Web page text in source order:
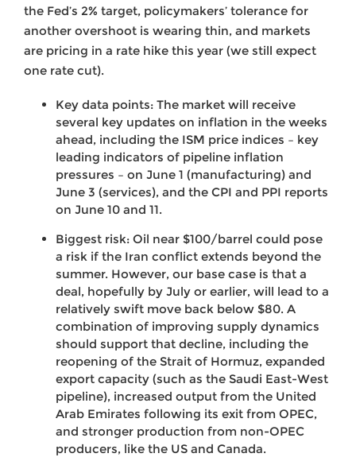
the Fed’s 2% target, policymakers’ tolerance for
another overshoot is wearing thin, and markets
are pricing in a rate hike this year (we still expect
one rate cut).
Key data points: The market will receive
several key updates on inflation in the weeks
ahead, including the ISM price indices – key
leading indicators of pipeline inflation
pressures – on June 1 (manufacturing) and
June 3 (services), and the CPI and PPI reports
on June 10 and 11.
Biggest risk: Oil near $100/barrel could pose
a risk if the Iran conflict extends beyond the
summer. However, our base case is that a
deal, hopefully by July or earlier, will lead to a
relatively swift move back below $80. A
combination of improving supply dynamics
should support that decline, including the
reopening of the Strait of Hormuz, expanded
export capacity (such as the Saudi East-West
pipeline), increased output from the United
Arab Emirates following its exit from OPEC,
and stronger production from non-OPEC
producers, like the US and Canada.